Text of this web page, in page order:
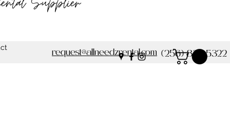
request@allneedzrental.com (256) 837-5322